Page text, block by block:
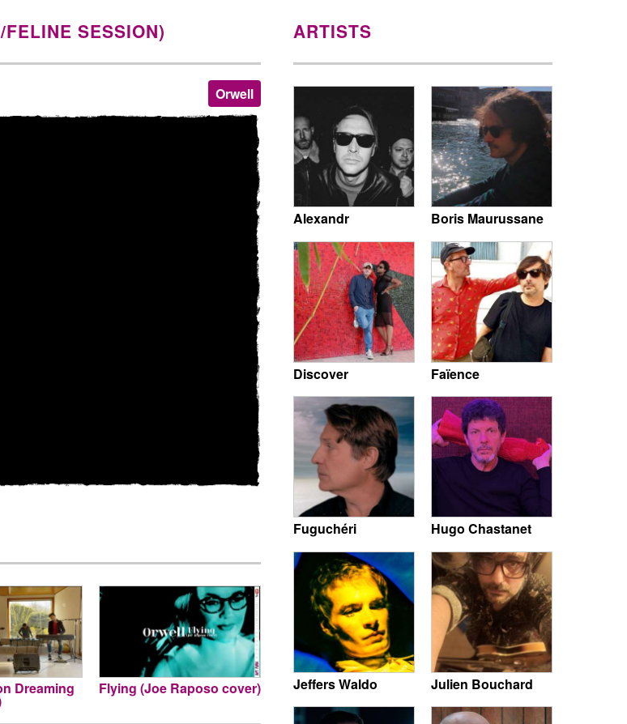
SESSION)
Orwell
Dreaming Flying (Joe Raposo cover)
ARTISTS
Alexandr Boris Maurussane
Discover Faïence
Fuguchéri Hugo Chastanet
Jeffers Waldo Julien Bouchard